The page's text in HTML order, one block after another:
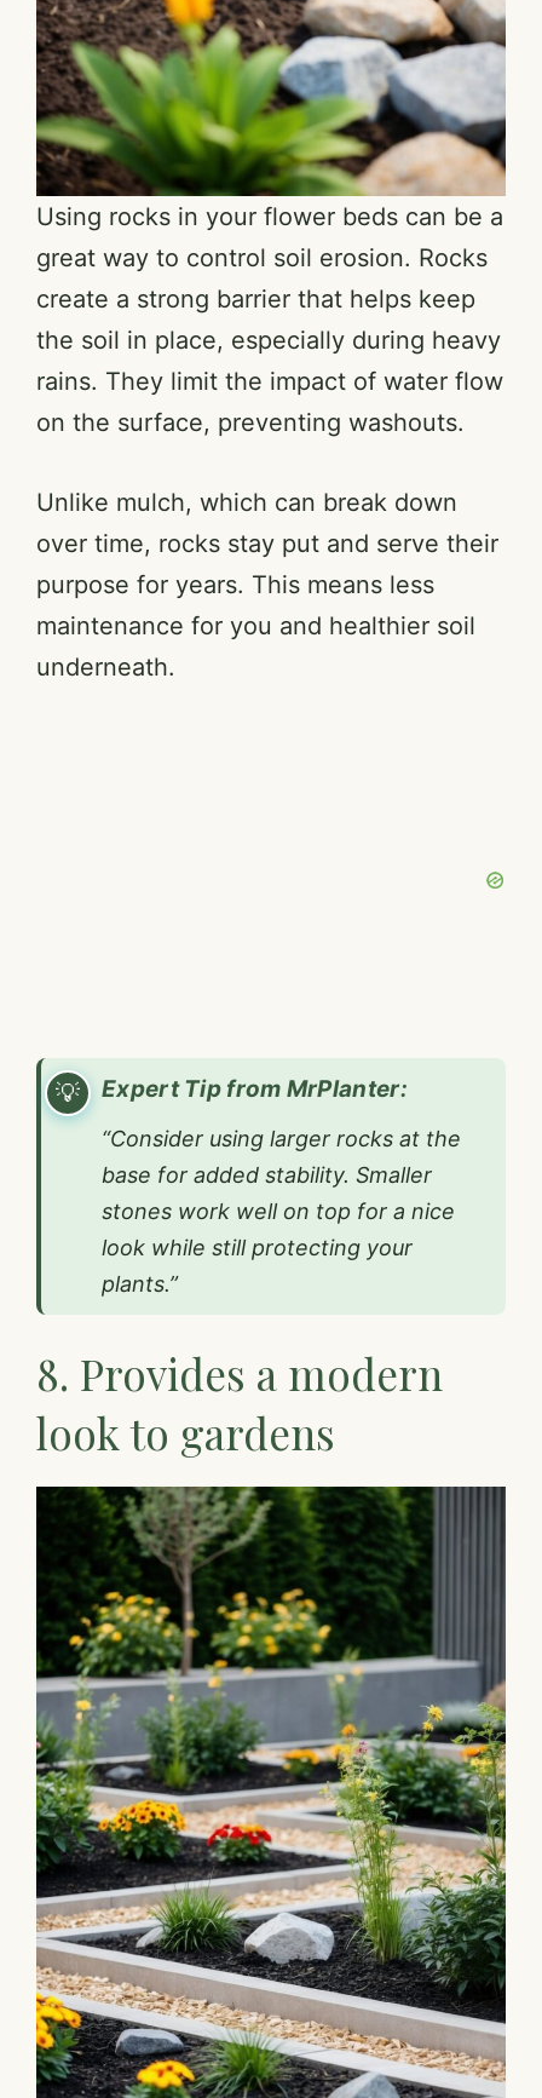
Using rocks in your flower beds can be a
great way to control soil erosion. Rocks
create a strong barrier that helps keep
the soil in place, especially during heavy
rains. They limit the impact of water flow
on the surface, preventing washouts.
Unlike mulch, which can break down
over time, rocks stay put and serve their
purpose for years. This means less
maintenance for you and healthier soil
underneath.
Expert Tip from MrPlanter:
“Consider using larger rocks at the
base for added stability. Smaller
stones work well on top for a nice
look while still protecting your
plants.”
8. Provides a modern
look to gardens